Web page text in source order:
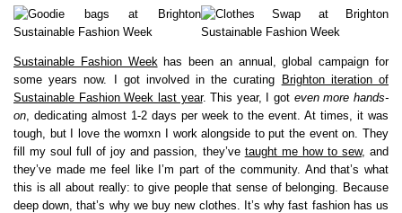
Sustainable Fashion Week has been an annual, global campaign for
some years now. I got involved in the curating Brighton iteration of
Sustainable Fashion Week last year. This year, I got even more hands-
on , dedicating almost 1-2 days per week to the event. At times, it was
tough, but I love the womxn I work alongside to put the event on. They
fill my soul full of joy and passion, they’ve taught me how to sew, and
they’ve made me feel like I’m part of the community. And that’s what
this is all about really: to give people that sense of belonging. Because
deep down, that’s why we buy new clothes. It’s why fast fashion has us